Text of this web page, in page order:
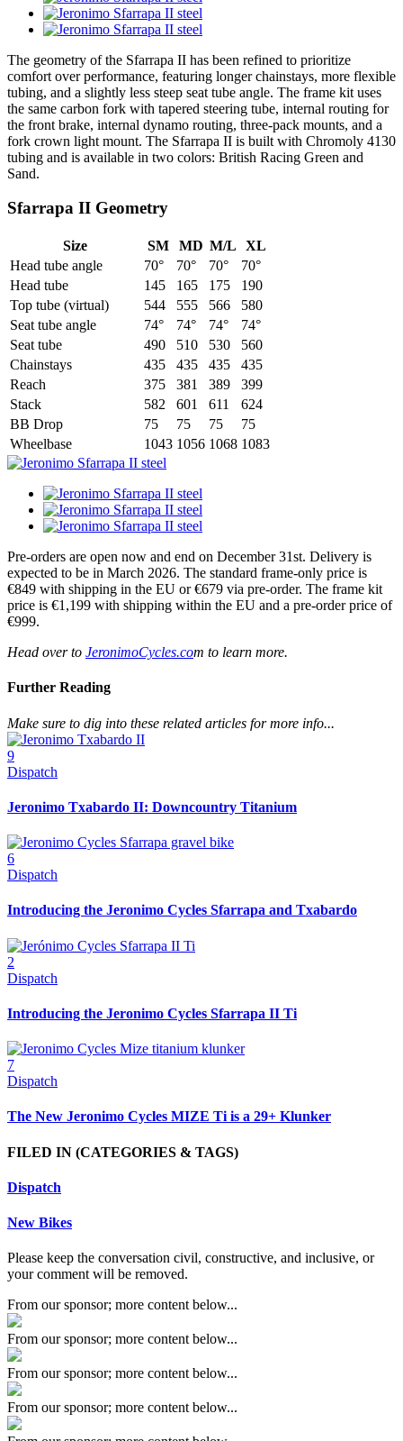
The geometry of the Sfarrapa II has been refined to prioritize
comfort over performance, featuring longer chainstays, more flexible
tubing, and a slightly less steep seat tube angle. The frame kit uses
the same carbon fork with tapered steering tube, internal routing for
the front brake, internal dynamo routing, three-pack mounts, and a
fork crown light mount. The Sfarrapa II is built with Chromoly 4130
tubing and is available in two colors: British Racing Green and
Sand.
Sfarrapa II Geometry
Size SM MD M/L
XL
Head tube angle
70° 70° 70°
70°
Head tube
145 165 175
190
Top tube (virtual)
544 555 566
580
Seat tube angle
74° 74° 74°
74°
Seat tube
490 510 530
560
Chainstays
435 435 435
435
Reach
375 381 389
399
Stack
582 601 611
624
BB Drop
75 75 75
75
Wheelbase
1043 1056 1068 1083
Pre-orders are open now and end on December 31st. Delivery is
expected to be in March 2026. The standard frame-only price is
€849 with shipping in the EU or €679 via pre-order. The frame kit
price is €1,199 with shipping within the EU and a pre-order price of
€999.
Head over to JeronimoCycles.com to learn more.
Further Reading
Make sure to dig into these related articles for more info...
9
Dispatch
Jeronimo Txabardo II: Downcountry Titanium
6
Dispatch
Introducing the Jeronimo Cycles Sfarrapa and Txabardo
2
Dispatch
Introducing the Jeronimo Cycles Sfarrapa II Ti
7
Dispatch
The New Jeronimo Cycles MIZE Ti is a 29+ Klunker
FILED IN (CATEGORIES & TAGS)
Dispatch
New Bikes
Please keep the conversation civil, constructive, and inclusive, or
your comment will be removed.
From our sponsor; more content below...
From our sponsor; more content below...
From our sponsor; more content below...
From our sponsor; more content below...